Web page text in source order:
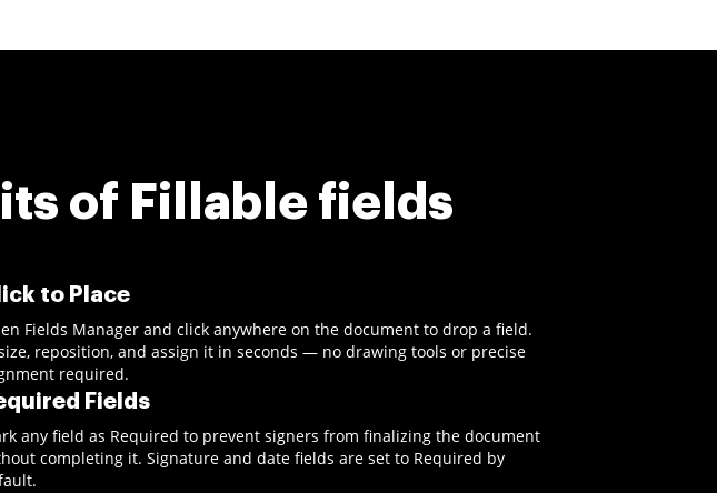
of Fillable fields
to Place
Fields Manager and click anywhere on the document to drop a field.
reposition, and assign it in seconds — no drawing tools or precise
required.
Fields
any field as Required to prevent signers from finalizing the document
completing it. Signature and date fields are set to Required by